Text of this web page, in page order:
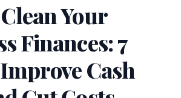
Your
Finances: 7
Cash